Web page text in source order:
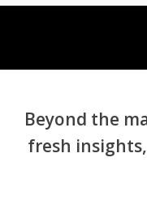
Beyond the
fresh